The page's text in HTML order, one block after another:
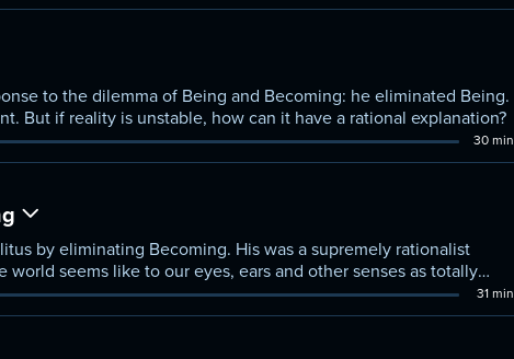
to the dilemma of Being and Becoming: he eliminated Being.
But if reality is unstable, how can it have a rational explanation?
30 min
by eliminating Becoming. His was a supremely rationalist
seems like to our eyes, ears and other senses as totally
31 min